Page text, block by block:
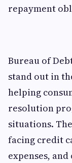
repayment
Bureau of
stand out in
helping
resolution
situations.
facing credit
expenses,